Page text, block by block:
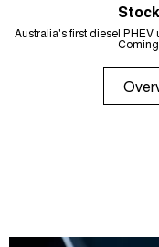
Australia's first diesel